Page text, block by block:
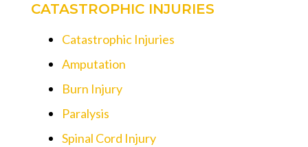
CATASTROPHIC INJURIES
Catastrophic Injuries
Amputation
Burn Injury
Paralysis
Spinal Cord Injury